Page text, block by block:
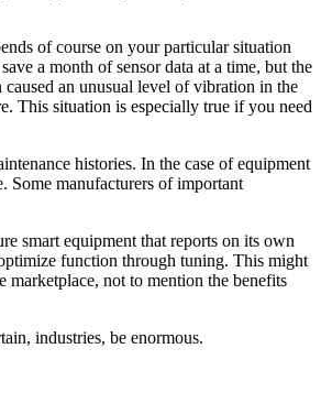
of course on your particular situation
a month of sensor data at a time, but the
caused an unusual level of vibration in the
This situation is especially true if you need
histories. In the case of equipment
Some manufacturers of important
smart equipment that reports on its own
function through tuning. This might
marketplace, not to mention the benefits
industries, be enormous.